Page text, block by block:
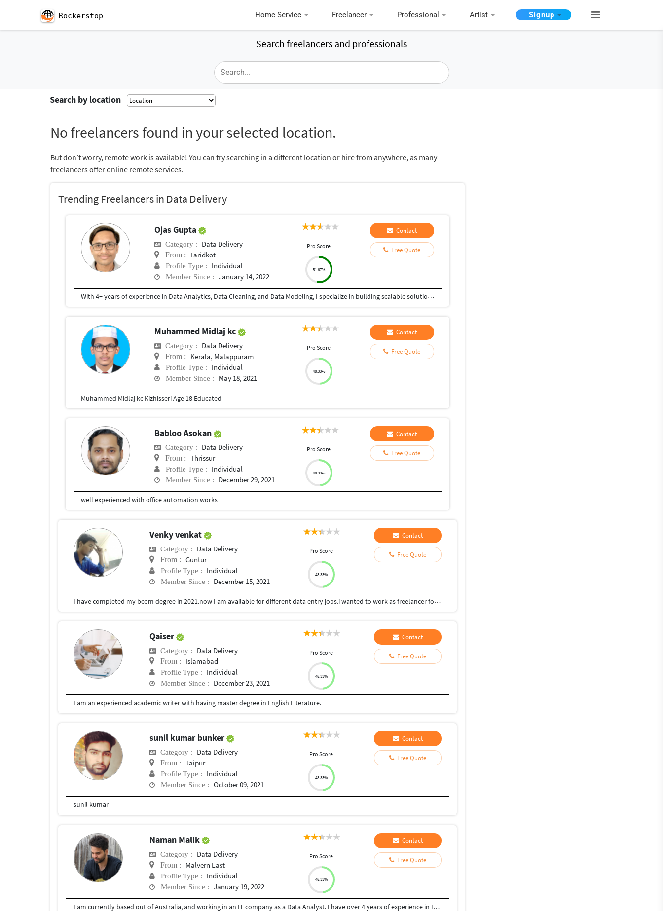
Rockerstop Home Service Freelancer Professional Artist Signup
Search freelancers and professionals
Search by location
No freelancers found in your selected location.
But don’t worry, remote work is available! You can try searching in a different location or hire from anywhere, as many
freelancers offer online remote services.
Trending Freelancers in Data Delivery
Ojas Gupta
Category : Data Delivery
From : Faridkot
Profile Type : Individual
Member Since : January 14, 2022
Pro Score
51.67%
Contact
Free Quote
With 4+ years of experience in Data Analytics, Data Cleaning, and Data Modeling, I specialize in building scalable solutions using Alteryx, Databricks, Microsoft Fabric, SQL, and Microsoft Excel. From automating workflows to creating dashboards, I ensure your data works for you—not against you. ???? What I can do for you: ✔ Advanced Data Cleaning & Preparation (handling messy, missing, inconsistent data) ✔ Data Modeling for accurate and structured reporting ✔ Workflow Automation using Alteryx ✔ Power BI Dashboard Development (KPIs, trends, insights) ✔ Big Data Processing with Databricks ✔ End-to-end analytics using Microsoft Fabric ✔ Excel-based reporting and data analysis ✔ Fast and accurate Data Entry (Excel, CRM, databases, manual records) ???? Why choose me? • High accuracy & attention to detail • Fast turnaround time • Scalable and automated solutions • Clear communication & reliability Whether you need advanced analytics or simple data entry support, I provide quality work with consistency and precision.
Muhammed Midlaj kc
Category : Data Delivery
From : Kerala, Malappuram
Profile Type : Individual
Member Since : May 18, 2021
Pro Score
48.33%
Contact
Free Quote
Muhammed Midlaj kc Kizhisseri Age 18 Educated
Babloo Asokan
Category : Data Delivery
From : Thrissur
Profile Type : Individual
Member Since : December 29, 2021
Pro Score
48.33%
Contact
Free Quote
well experienced with office automation works
Venky venkat
Category : Data Delivery
From : Guntur
Profile Type : Individual
Member Since : December 15, 2021
Pro Score
48.33%
Contact
Free Quote
I have completed my bcom degree in 2021.now I am available for different data entry jobs.i wanted to work as freelancer for different jobs with my perfect skills suitable for me I have knowledge in commerce areas and writing skills.
Qaiser
Category : Data Delivery
From : Islamabad
Profile Type : Individual
Member Since : December 23, 2021
Pro Score
48.33%
Contact
Free Quote
I am an experienced academic writer with having master degree in English Literature.
sunil kumar bunker
Category : Data Delivery
From : Jaipur
Profile Type : Individual
Member Since : October 09, 2021
Pro Score
48.33%
Contact
Free Quote
sunil kumar
Naman Malik
Category : Data Delivery
From : Malvern East
Profile Type : Individual
Member Since : January 19, 2022
Pro Score
48.33%
Contact
Free Quote
I am currently based out of Australia, and working in an IT company as a Data Analyst. I have over 4 years of experience in IT industry and I am skilled in excel, SQL, and data visualisation.